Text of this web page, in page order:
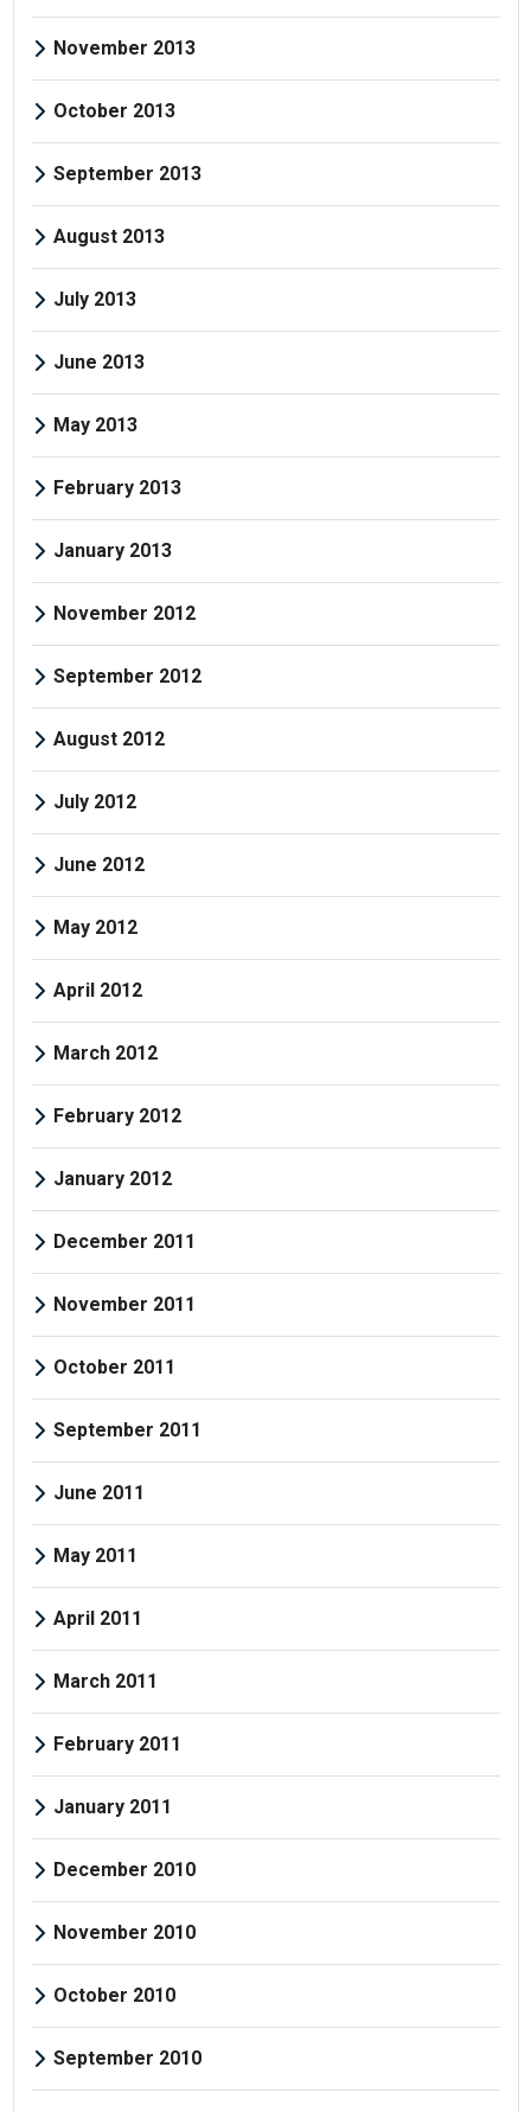
November 2013
October 2013
September 2013
August 2013
July 2013
June 2013
May 2013
February 2013
January 2013
November 2012
September 2012
August 2012
July 2012
June 2012
May 2012
April 2012
March 2012
February 2012
January 2012
December 2011
November 2011
October 2011
September 2011
June 2011
May 2011
April 2011
March 2011
February 2011
January 2011
December 2010
November 2010
October 2010
September 2010